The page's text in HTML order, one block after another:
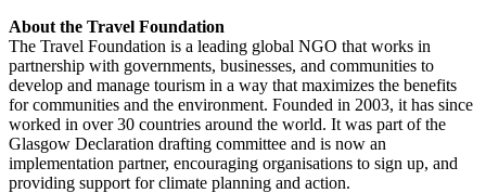
About the Travel Foundation
The Travel Foundation is a leading global NGO that works in
partnership with governments, businesses, and communities to
develop and manage tourism in a way that maximizes the benefits
for communities and the environment. Founded in 2003, it has since
worked in over 30 countries around the world. It was part of the
Glasgow Declaration drafting committee and is now an
implementation partner, encouraging organisations to sign up, and
providing support for climate planning and action.